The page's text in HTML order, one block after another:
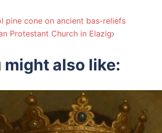
pine cone on ancient bas-reliefs
Protestant Church in Elazig
might also like: